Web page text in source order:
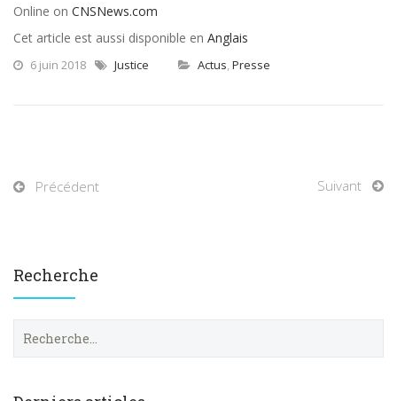
Online on CNSNews.com
Cet article est aussi disponible en Anglais
6 juin 2018 Justice Actus, Presse
Précédent Suivant
Recherche